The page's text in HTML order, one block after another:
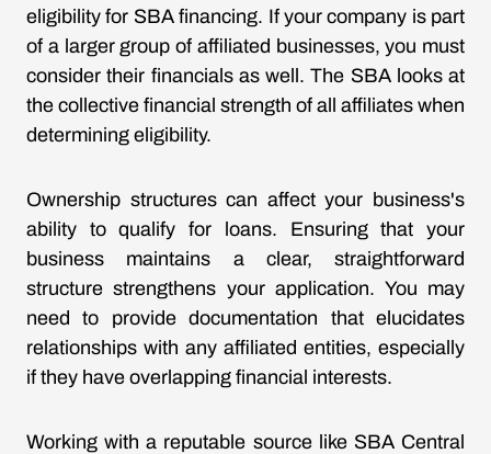
eligibility for SBA financing. If your company is part
of a larger group of affiliated businesses, you must
consider their financials as well. The SBA looks at
the collective financial strength of all affiliates when
determining eligibility.
Ownership structures can affect your business's
ability to qualify for loans. Ensuring that your
business maintains a clear, straightforward
structure strengthens your application. You may
need to provide documentation that elucidates
relationships with any affiliated entities, especially
if they have overlapping financial interests.
Working with a reputable source like SBA Central